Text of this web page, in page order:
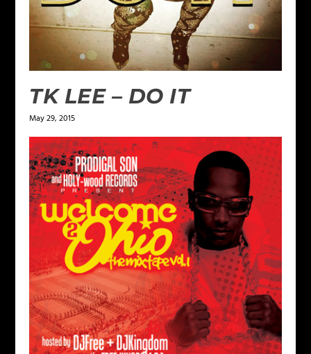
TK LEE – DO IT
May 29, 2015